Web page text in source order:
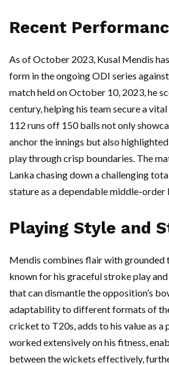
Recent
As of October 2023, Kusal Mendis
form in the ongoing ODI series
match held on October 10, 2023, he
century, helping his team secure a
112 runs off 150 balls not only
anchor the innings but also
play through crisp boundaries. The
Lanka chasing down a challenging
stature as a dependable middle-order
Playing Style and
Mendis combines flair with grounded
known for his graceful stroke play
that can dismantle the opposition’s
adaptability to different formats of
cricket to T20s, adds to his value as a
worked extensively on his fitness,
between the wickets effectively,